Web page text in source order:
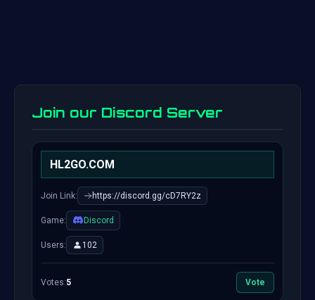
Join our Discord Server
HL2GO.COM
Join Link: https://discord.gg/cD7RY2z
Game: Discord
Users: 102
Votes:5 Vote